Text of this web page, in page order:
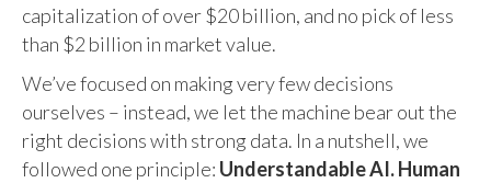
capitalization of over $20 billion, and no pick of less
than $2 billion in market value.
We’ve focused on making very few decisions
ourselves – instead, we let the machine bear out the
right decisions with strong data. In a nutshell, we
followed one principle: Understandable AI. Human